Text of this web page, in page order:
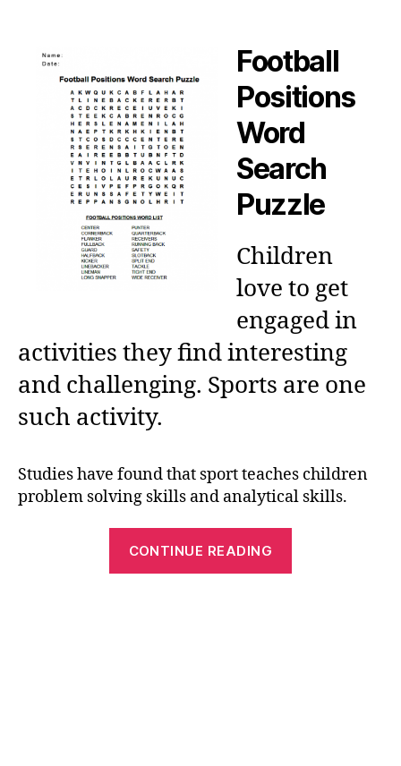
Football
Positions
Word
Search
Puzzle
Children
love to get
engaged in
activities they find interesting
and challenging. Sports are one
such activity.
Studies have found that sport teaches children
problem solving skills and analytical skills.
CONTINUE READING